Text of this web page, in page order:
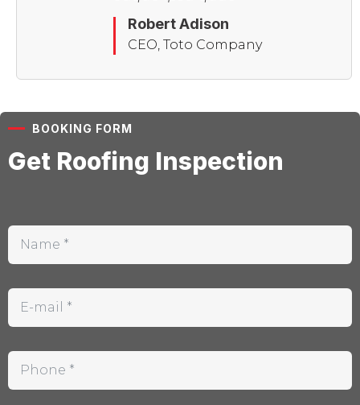
Robert Adison
CEO, Toto Company
BOOKING FORM
Get Roofing Inspection